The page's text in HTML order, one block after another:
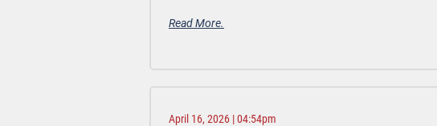
Read More.
April 16, 2026 | 04:54pm